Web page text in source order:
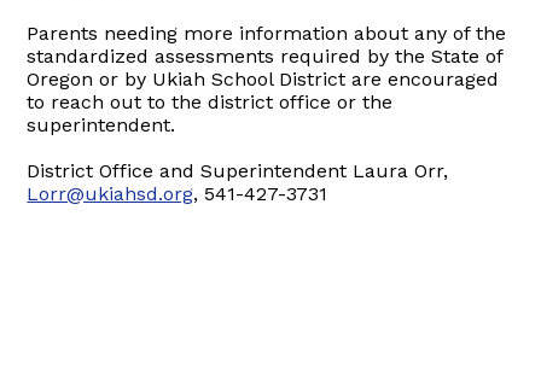
Parents needing more information about any of the
standardized assessments required by the State of
Oregon or by Ukiah School District are encouraged
to reach out to the district office or the
superintendent.
District Office and Superintendent Laura Orr,
Lorr@ukiahsd.org, 541-427-3731